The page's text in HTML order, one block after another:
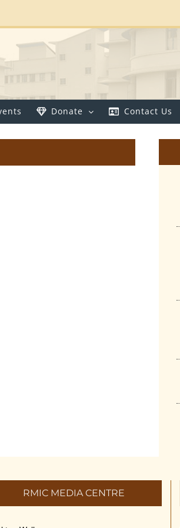
Donate Contact Us
RMIC MEDIA CENTRE